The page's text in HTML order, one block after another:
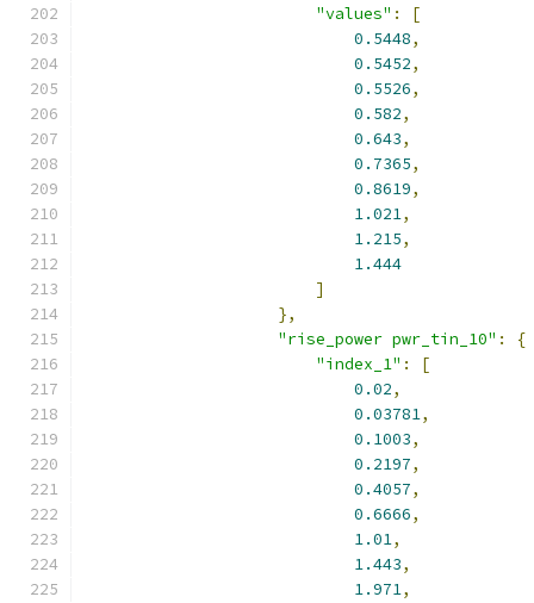
"values" :
[
0.5448,
0.5452,
0.5526,
0.582,
0.643,
0.7365,
0.8619,
1.021,
1.215,
1.444
]
},
"rise_power pwr_tin_10" :
{
"index_1" :
[
0.02,
0.03781,
0.1003,
0.2197,
0.4057,
0.6666,
1.01,
1.443,
1.971,